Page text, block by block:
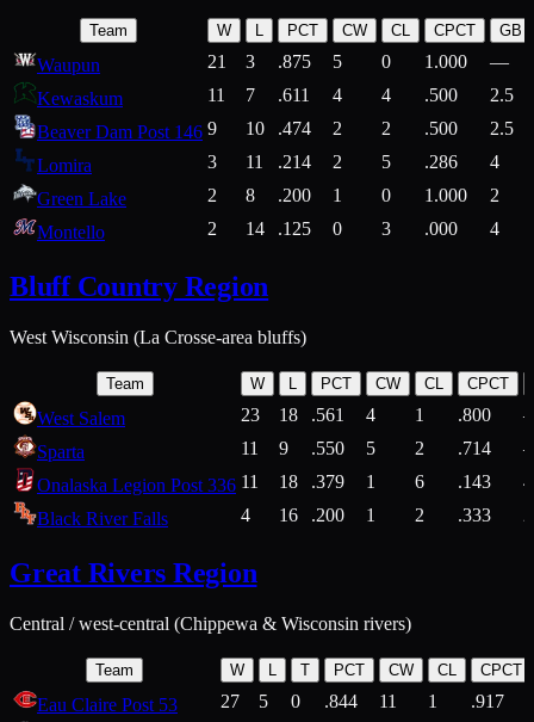
Team W L PCT CW CL CPCT GB
Waupun 21 3 .875 5 0 1.000
—
Kewaskum
11 7 .611 4 4 .500
2.5
Beaver Dam Post 146 9 10 .474 2 2 .500
2.5
Lomira
3 11 .214 2 5 .286
4
Green Lake
2 8 .200 1 0 1.000
2
Montello
2 14 .125 0 3 .000 4
Bluff Country Region
West Wisconsin (La Crosse-area bluffs)
Team W L PCT CW CL CPCT
West Salem 23 18 .561 4 1 .800
Sparta
11 9 .550 5 2 .714
Onalaska Legion Post 336 11 18 .379 1 6 .143
4
Black River Falls
4 16 .200 1 2 .333
Great Rivers Region
Central / west-central (Chippewa & Wisconsin rivers)
Team W L T PCT CW CL CPCT
Eau Claire Post 53 27 5 0 .844 11 1
.917